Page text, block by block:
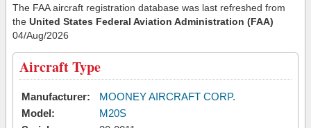
The FAA aircraft registration database was last refreshed from
the United States Federal Aviation Administration (FAA)
04/Aug/2026
Aircraft Type
Manufacturer:
MOONEY AIRCRAFT CORP.
Model:
M20S